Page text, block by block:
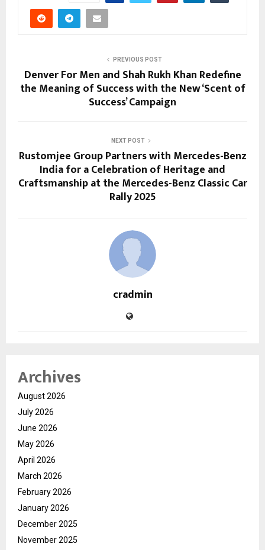
PREVIOUS POST
Denver For Men and Shah Rukh Khan Redefine
the Meaning of Success with the New ‘Scent of
Success’ Campaign
NEXT POST
Rustomjee Group Partners with Mercedes-Benz
India for a Celebration of Heritage and
Craftsmanship at the Mercedes-Benz Classic Car
Rally 2025
cradmin
Archives
August 2026
July 2026
June 2026
May 2026
April 2026
March 2026
February 2026
January 2026
December 2025
November 2025